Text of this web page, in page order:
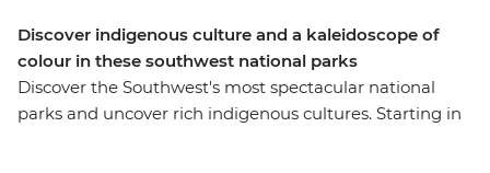
Discover indigenous culture and a kaleidoscope of
colour in these southwest national parks
Discover the Southwest's most spectacular national
parks and uncover rich indigenous cultures. Starting in